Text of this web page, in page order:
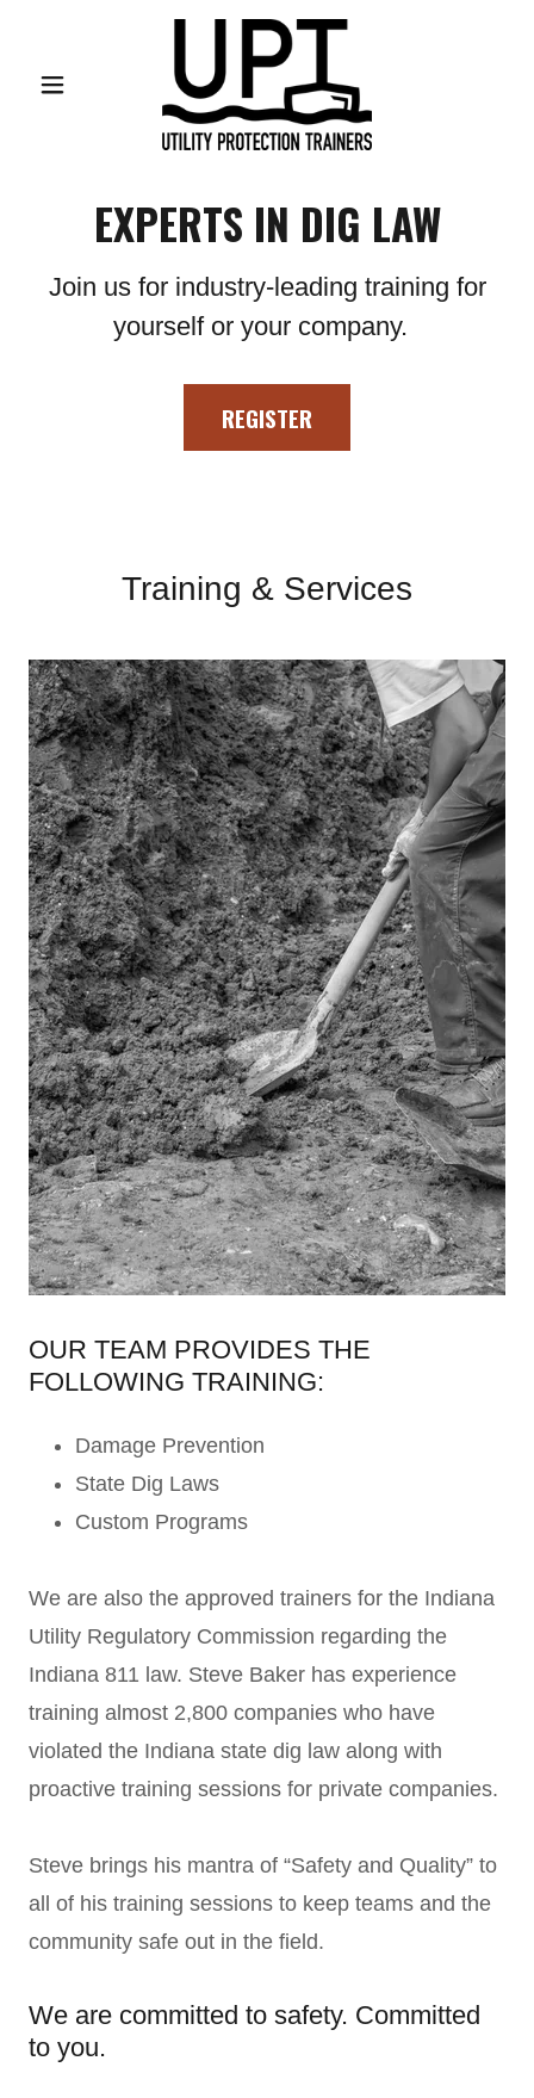
EXPERTS IN DIG LAW
Join us for industry-leading training for
yourself or your company.
REGISTER
Training & Services
OUR TEAM PROVIDES THE
FOLLOWING TRAINING:
Damage Prevention
State Dig Laws
Custom Programs
We are also the approved trainers for the Indiana
Utility Regulatory Commission regarding the
Indiana 811 law. Steve Baker has experience
training almost 2,800 companies who have
violated the Indiana state dig law along with
proactive training sessions for private companies.
Steve brings his mantra of “Safety and Quality” to
all of his training sessions to keep teams and the
community safe out in the field.
We are committed to safety. Committed
to you.